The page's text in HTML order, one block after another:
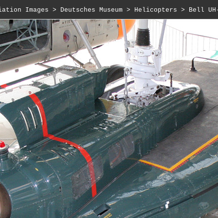
Images > Deutsches Museum > Helicopters > Bell